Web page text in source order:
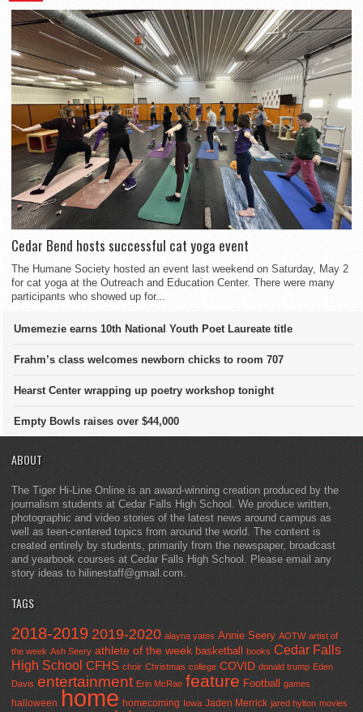
Cedar Bend hosts successful cat yoga event
The Humane Society hosted an event last weekend on Saturday, May 2
for cat yoga at the Outreach and Education Center. There were many
participants who showed up for...
Umemezie earns 10th National Youth Poet Laureate title
Frahm’s class welcomes newborn chicks to room 707
Hearst Center wrapping up poetry workshop tonight
Empty Bowls raises over $44,000
ABOUT
The Tiger Hi-Line Online is an award-winning creation produced by the
journalism students at Cedar Falls High School. We produce written,
photographic and video stories of the latest news around campus as
well as teen-centered topics from around the world. The content is
created entirely by students, primarily from the newspaper, broadcast
and yearbook courses at Cedar Falls High School. Please email any
story ideas to hilinestaff@gmail.com.
TAGS
2018-2019 2019-2020 alayna yates Annie Seery AOTW artist of
the week Ash Seery athlete of the week basketball books Cedar Falls
High School CFHS choir Christmas college COVID donald trump Eden
Davis entertainment Erin McRae feature Football games
halloween home homecoming Iowa Jaden Merrick jared hylton movies